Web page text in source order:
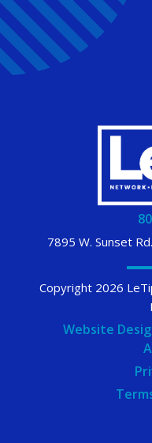
7895 W. Sunset
Copyright 2026
Website